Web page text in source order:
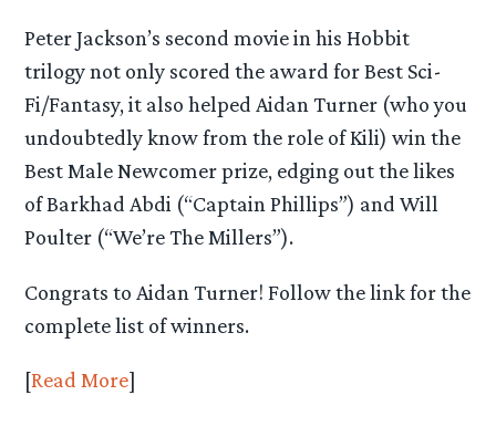
Peter Jackson’s second movie in his Hobbit
trilogy not only scored the award for Best Sci-
Fi/Fantasy, it also helped Aidan Turner (who you
undoubtedly know from the role of Kili) win the
Best Male Newcomer prize, edging out the likes
of Barkhad Abdi (“Captain Phillips”) and Will
Poulter (“We’re The Millers”).
Congrats to Aidan Turner! Follow the link for the
complete list of winners.
[Read More]